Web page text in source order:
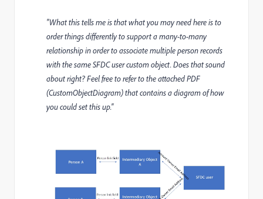
"What this tells me is that what you may need here is to
order things differently to support a many-to-many
relationship in order to associate multiple person records
with the same SFDC user custom object. Does that sound
about right? Feel free to refer to the attached PDF
(CustomObjectDiagram) that contains a diagram of how
you could set this up."